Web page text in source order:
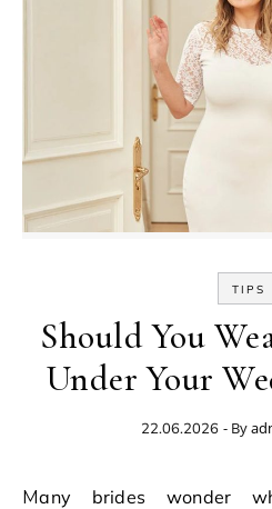
TIPS
Should You
Under Your
22.06.2026 - By
Many brides wonder whether shapewear is